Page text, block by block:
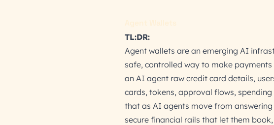
TL:DR:
Agent wallets are an emerging AI
safe, controlled way to make
an AI agent raw credit card details,
cards, tokens, approval flows,
that as AI agents move from
secure financial rails that let them